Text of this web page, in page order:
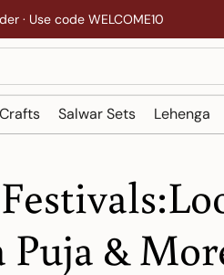
· Use code WELCOME10
Salwar Sets Lehenga
&